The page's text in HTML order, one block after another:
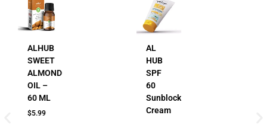
AL
HUB
SPF
60
Sunblock
Cream
AL
HUB
24K
Gold
Beauty
Cream